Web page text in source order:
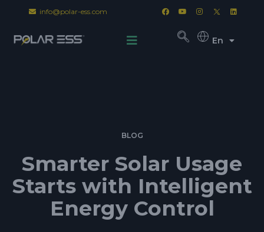
info@polar-ess.com
En
BLOG
Smarter Solar Usage
Starts with Intelligent
Energy Control